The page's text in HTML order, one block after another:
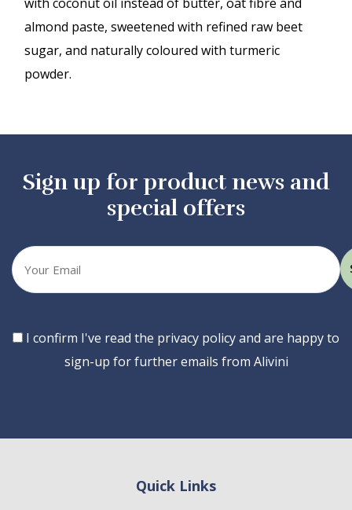
almond paste, sweetened with refined raw beet
sugar, and naturally coloured with turmeric
powder.
Sign up for product news and
special offers
Your
email
Consent
I confirm I've read the privacy policy and are happy to
sign-up for further emails from Alivini
Quick Links